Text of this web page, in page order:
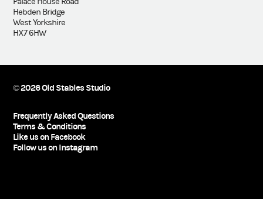
Hebden Bridge
West Yorkshire
HX7 6HW
© 2026 Old Stables Studio
Frequently Asked Questions
Terms & Conditions
Like us on Facebook
Follow us on Instagram